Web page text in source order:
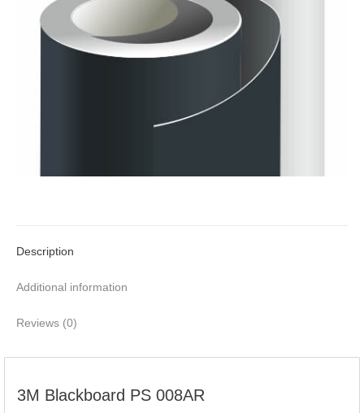
Description
Additional information
Reviews (0)
3M Blackboard PS 008AR